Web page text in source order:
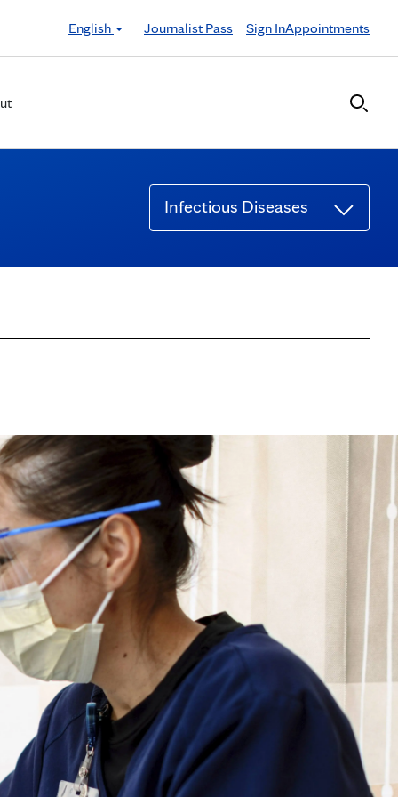
English Journalist Pass Sign InAppointments
Infectious Diseases